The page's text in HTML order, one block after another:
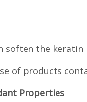
soften the
of products
Properties